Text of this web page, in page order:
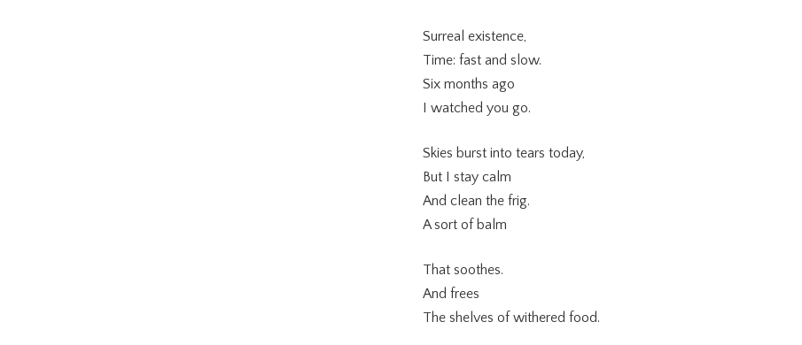
Surreal existence,
Time: fast and slow.
Six months ago
I watched you go.
Skies burst into tears today,
But I stay calm
And clean the frig.
A sort of balm
That soothes.
And frees
The shelves of withered food.